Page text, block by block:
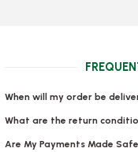
Stock code
Add to
When will my order be
What are the return
Are My Payments Made